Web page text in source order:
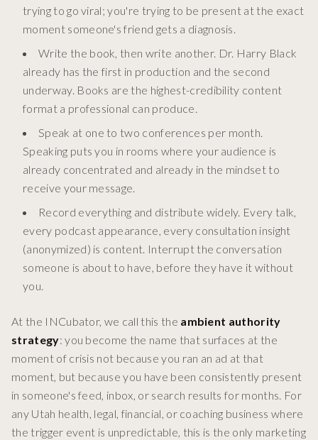
trying to go viral; you're trying to be present at the exact
moment someone's friend gets a diagnosis.
Write the book, then write another. Dr. Harry Black
already has the first in production and the second
underway. Books are the highest-credibility content
format a professional can produce.
Speak at one to two conferences per month.
Speaking puts you in rooms where your audience is
already concentrated and already in the mindset to
receive your message.
Record everything and distribute widely. Every talk,
every podcast appearance, every consultation insight
(anonymized) is content. Interrupt the conversation
someone is about to have, before they have it without
you.
At the INCubator, we call this the ambient authority
strategy: you become the name that surfaces at the
moment of crisis not because you ran an ad at that
moment, but because you have been consistently present
in someone's feed, inbox, or search results for months. For
any Utah health, legal, financial, or coaching business where
the trigger event is unpredictable, this is the only marketing